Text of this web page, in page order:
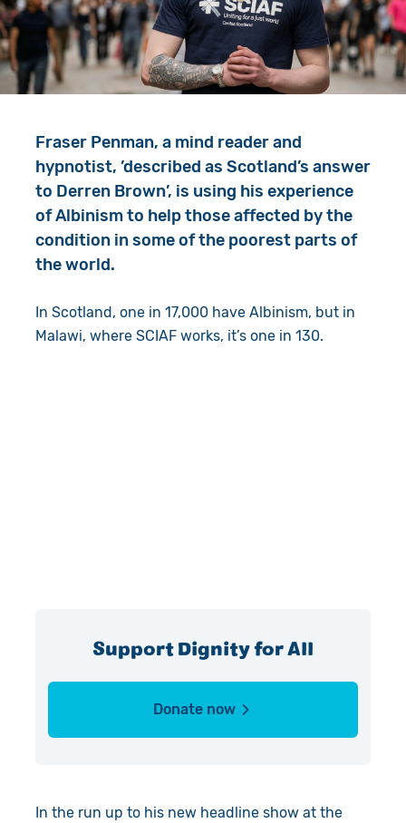
Give in Memory
Volunteer
Book a Visit
Work with Us
Contact Us
Shop
Search
Fraser Penman, a mind reader and
hypnotist, ’described as Scotland’s answer
to Derren Brown’, is using his experience
of Albinism to help those affected by the
condition in some of the poorest parts of
the world.
In Scotland, one in 17,000 have Albinism, but in
Malawi, where SCIAF works, it’s one in 130.
Support Dignity for All
Donate now
In the run up to his new headline show at the